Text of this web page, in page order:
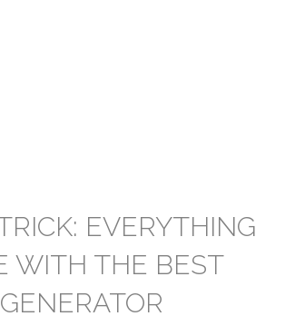
EVERYTHING
WITH THE BEST
GENERATOR